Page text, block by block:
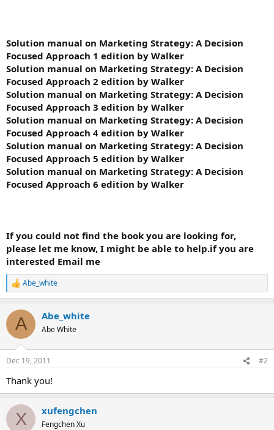
Solution manual on Marketing Strategy: A Decision
Focused Approach 1 edition by Walker
Solution manual on Marketing Strategy: A Decision
Focused Approach 2 edition by Walker
Solution manual on Marketing Strategy: A Decision
Focused Approach 3 edition by Walker
Solution manual on Marketing Strategy: A Decision
Focused Approach 4 edition by Walker
Solution manual on Marketing Strategy: A Decision
Focused Approach 5 edition by Walker
Solution manual on Marketing Strategy: A Decision
Focused Approach 6 edition by Walker
If you could not find the book you are looking for,
please let me know, I might be able to help.if you are
interested Email me
R
e
c
i
s
Abe_white
A Abe_white
Abe White
Dec 19, 2011 #2
Thank you!
X xufengchen
Fengchen Xu